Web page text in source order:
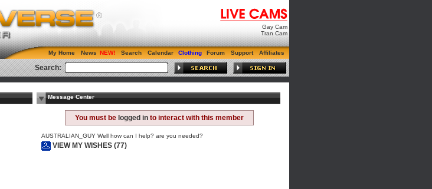
Gay Cam
Tran Cam
My Home News Search Calendar Clothing Forum Support Affiliates
Search:
Message Center
You must be logged in to interact with this member
AUSTRALIAN_GUY Well how can I help? are you needed?
VIEW MY WISHES (77)